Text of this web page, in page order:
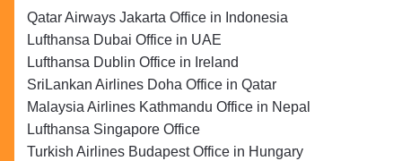
Qatar Airways Jakarta Office in Indonesia
Lufthansa Dubai Office in UAE
Lufthansa Dublin Office in Ireland
SriLankan Airlines Doha Office in Qatar
Malaysia Airlines Kathmandu Office in Nepal
Lufthansa Singapore Office
Turkish Airlines Budapest Office in Hungary